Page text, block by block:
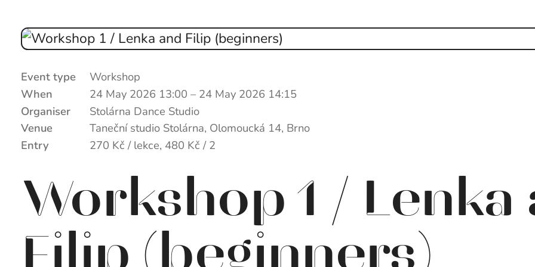
Event type
Workshop
When
24 May 2026 13:00 – 24 May 2026 14:15
Organiser
Stolárna Dance Studio
Venue
Taneční studio Stolárna, Olomoucká 14, Brno
Entry
270 Kč / lekce, 480 Kč / 2
Workshop 1 / Lenka
Filip (beginners)